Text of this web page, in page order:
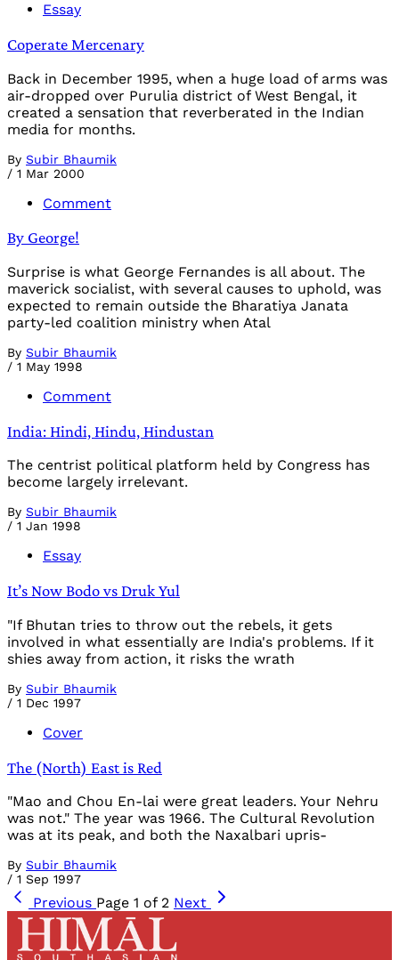
Essay
Coperate Mercenary
Back in December 1995, when a huge load of arms was
air-dropped over Purulia district of West Bengal, it
created a sensation that reverberated in the Indian
media for months.
By Subir Bhaumik
/ 1 Mar 2000
Comment
By George!
Surprise is what George Fernandes is all about. The
maverick socialist, with several causes to uphold, was
expected to remain outside the Bharatiya Janata
party-led coalition ministry when Atal
By Subir Bhaumik
/ 1 May 1998
Comment
India: Hindi, Hindu, Hindustan
The centrist political platform held by Congress has
become largely irrelevant.
By Subir Bhaumik
/ 1 Jan 1998
Essay
It’s Now Bodo vs Druk Yul
"If Bhutan tries to throw out the rebels, it gets
involved in what essentially are India's problems. If it
shies away from action, it risks the wrath
By Subir Bhaumik
/ 1 Dec 1997
Cover
The (North) East is Red
"Mao and Chou En-lai were great leaders. Your Nehru
was not." The year was 1966. The Cultural Revolution
was at its peak, and both the Naxalbari upris-
By Subir Bhaumik
/ 1 Sep 1997
Previous Page 1 of 2 Next